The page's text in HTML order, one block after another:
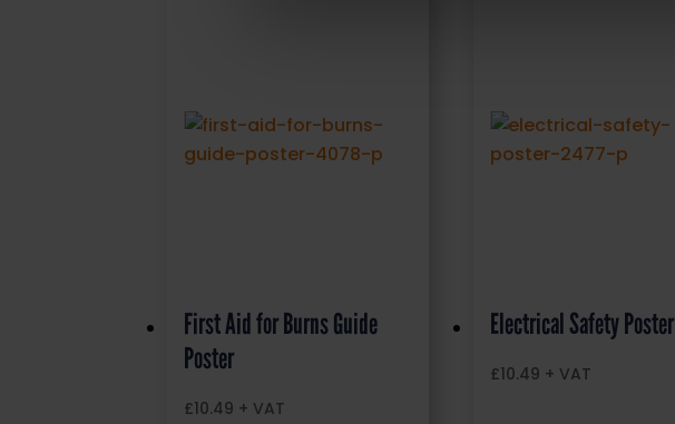
First Aid for Burns Guide
Poster
£10.49 + VAT
Electrical Safety Poster
£10.49 + VAT